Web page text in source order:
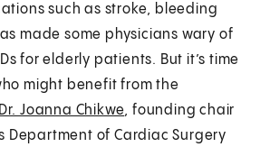
such as stroke, bleeding
made some physicians wary of
for elderly patients. But it’s time
might benefit from the
Dr. Joanna Chikwe, founding chair
Department of Cardiac Surgery